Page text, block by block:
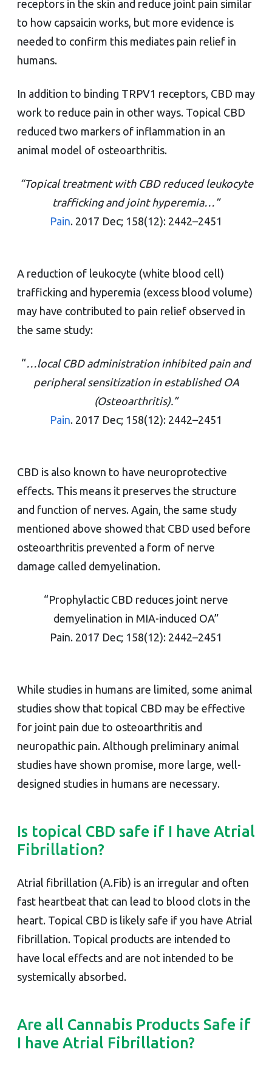
receptors in the skin and reduce joint pain similar
to how capsaicin works, but more evidence is
needed to confirm this mediates pain relief in
humans.
In addition to binding TRPV1 receptors, CBD may
work to reduce pain in other ways. Topical CBD
reduced two markers of inflammation in an
animal model of osteoarthritis.
“Topical treatment with CBD reduced leukocyte
trafficking and joint hyperemia…”
Pain. 2017 Dec; 158(12): 2442–2451
A reduction of leukocyte (white blood cell)
trafficking and hyperemia (excess blood volume)
may have contributed to pain relief observed in
the same study:
“…local CBD administration inhibited pain and
peripheral sensitization in established OA
(Osteoarthritis).”
Pain. 2017 Dec; 158(12): 2442–2451
CBD is also known to have neuroprotective
effects. This means it preserves the structure
and function of nerves. Again, the same study
mentioned above showed that CBD used before
osteoarthritis prevented a form of nerve
damage called demyelination.
“Prophylactic CBD reduces joint nerve
demyelination in MIA-induced OA”
Pain. 2017 Dec; 158(12): 2442–2451
While studies in humans are limited, some animal
studies show that topical CBD may be effective
for joint pain due to osteoarthritis and
neuropathic pain. Although preliminary animal
studies have shown promise, more large, well-
designed studies in humans are necessary.
Is topical CBD safe if I have Atrial
Fibrillation?
Atrial fibrillation (A.Fib) is an irregular and often
fast heartbeat that can lead to blood clots in the
heart. Topical CBD is likely safe if you have Atrial
fibrillation. Topical products are intended to
have local effects and are not intended to be
systemically absorbed.
Are all Cannabis Products Safe if
I have Atrial Fibrillation?